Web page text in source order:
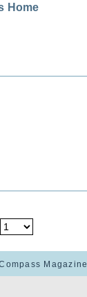
Home
Magazine